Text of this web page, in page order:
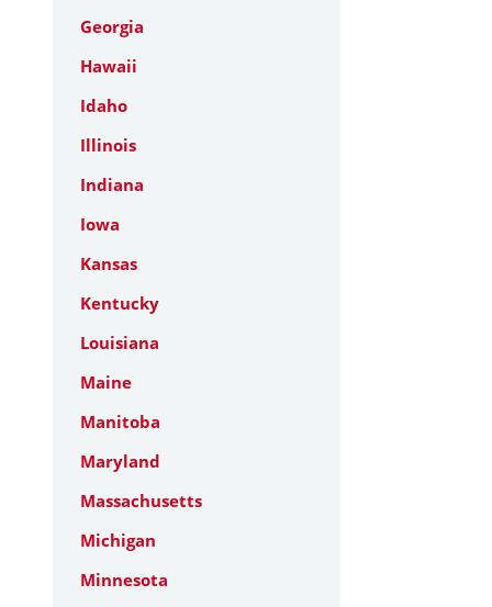
Georgia
Hawaii
Idaho
Illinois
Indiana
Iowa
Kansas
Kentucky
Louisiana
Maine
Manitoba
Maryland
Massachusetts
Michigan
Minnesota